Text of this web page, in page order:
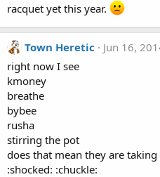
racquet yet this year.
Town Heretic
Jun 16,
right now I see
kmoney
breathe
bybee
rusha
stirring the pot
does that mean they are
:shocked: :chuckle: